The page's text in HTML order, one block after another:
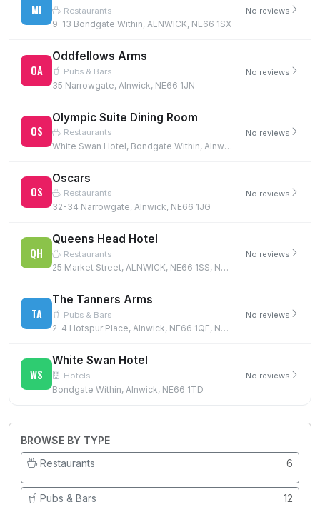
MI Restaurants
9-13 Bondgate Within, ALNWICK, NE66 1SX
No reviews
OA
Oddfellows Arms
Pubs & Bars
35 Narrowgate, Alnwick, NE66 1JN
No reviews
OS
Olympic Suite Dining Room
Restaurants
White Swan Hotel, Bondgate Within, Alnwick, NE66 1TD
No reviews
OS
Oscars
Restaurants
32-34 Narrowgate, Alnwick, NE66 1JG
No reviews
QH
Queens Head Hotel
Restaurants
25 Market Street, ALNWICK, NE66 1SS, NE66 1SS
No reviews
TA
The Tanners Arms
Pubs & Bars
2-4 Hotspur Place, Alnwick, NE66 1QF, NE66 1QF
No reviews
WS
White Swan Hotel
Hotels
Bondgate Within, Alnwick, NE66 1TD
No reviews
BROWSE BY TYPE
Restaurants
6
Pubs & Bars 12